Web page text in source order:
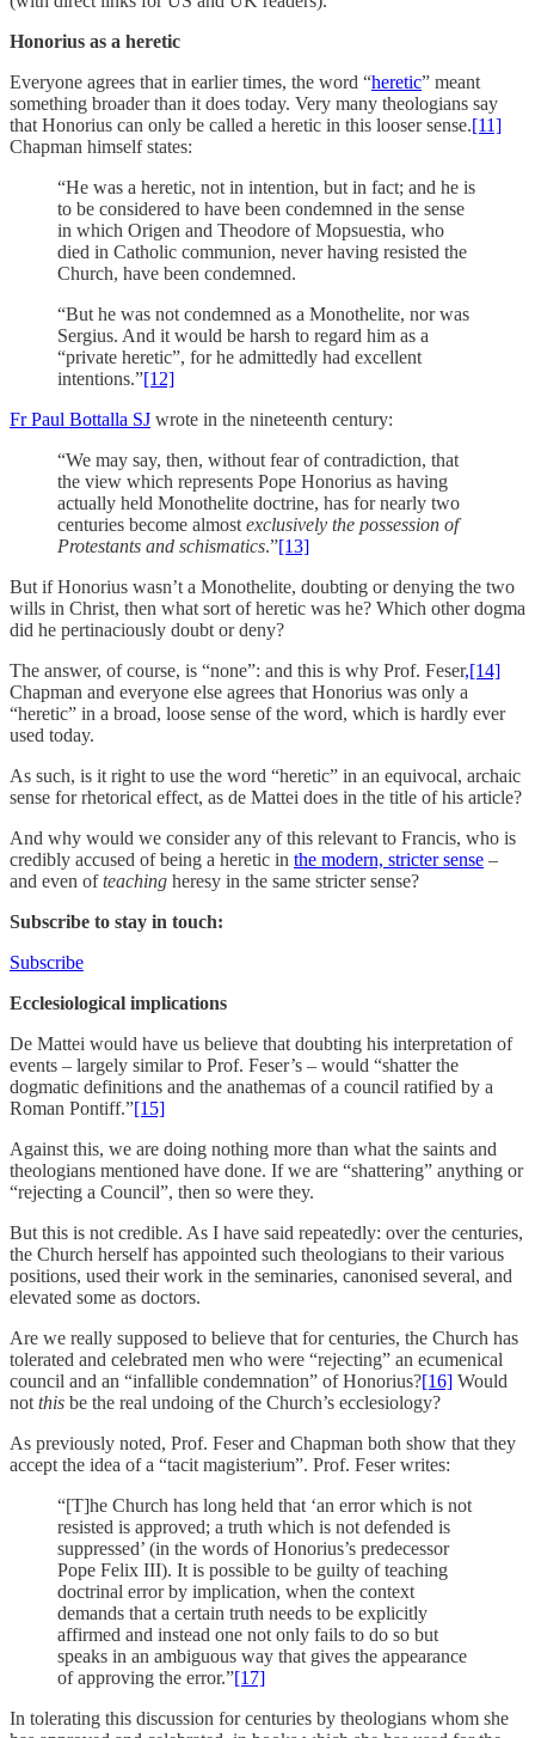
Honorius as a heretic
Everyone agrees that in earlier times, the word “heretic” meant
something broader than it does today. Very many theologians say
that Honorius can only be called a heretic in this looser sense.[11]
Chapman himself states:
“He was a heretic, not in intention, but in fact; and he is
to be considered to have been condemned in the sense
in which Origen and Theodore of Mopsuestia, who
died in Catholic communion, never having resisted the
Church, have been condemned.
“But he was not condemned as a Monothelite, nor was
Sergius. And it would be harsh to regard him as a
“private heretic”, for he admittedly had excellent
intentions.”[12]
Fr Paul Bottalla SJ wrote in the nineteenth century:
“We may say, then, without fear of contradiction, that
the view which represents Pope Honorius as having
actually held Monothelite doctrine, has for nearly two
centuries become almost exclusively the possession of
Protestants and schismatics.”[13]
But if Honorius wasn’t a Monothelite, doubting or denying the two
wills in Christ, then what sort of heretic was he? Which other dogma
did he pertinaciously doubt or deny?
The answer, of course, is “none”: and this is why Prof. Feser,[14]
Chapman and everyone else agrees that Honorius was only a
“heretic” in a broad, loose sense of the word, which is hardly ever
used today.
As such, is it right to use the word “heretic” in an equivocal, archaic
sense for rhetorical effect, as de Mattei does in the title of his article?
And why would we consider any of this relevant to Francis, who is
credibly accused of being a heretic in the modern, stricter sense –
and even ofteaching heresy in the same stricter sense?
Subscribe to stay in touch:
Subscribe
Ecclesiological implications
De Mattei would have us believe that doubting his interpretation of
events – largely similar to Prof. Feser’s – would “shatter the
dogmatic definitions and the anathemas of a council ratified by a
Roman Pontiff.”[15]
Against this, we are doing nothing more than what the saints and
theologians mentioned have done. If we are “shattering” anything or
“rejecting a Council”, then so were they.
But this is not credible. As I have said repeatedly: over the centuries,
the Church herself has appointed such theologians to their various
positions, used their work in the seminaries, canonised several, and
elevated some as doctors.
Are we really supposed to believe that for centuries, the Church has
tolerated and celebrated men who were “rejecting” an ecumenical
council and an “infallible condemnation” of Honorius?[16] Would
not this be the real undoing of the Church’s ecclesiology?
As previously noted, Prof. Feser and Chapman both show that they
accept the idea of a “tacit magisterium”. Prof. Feser writes:
“[T]he Church has long held that ‘an error which is not
resisted is approved; a truth which is not defended is
suppressed’ (in the words of Honorius’s predecessor
Pope Felix III). It is possible to be guilty of teaching
doctrinal error by implication, when the context
demands that a certain truth needs to be explicitly
affirmed and instead one not only fails to do so but
speaks in an ambiguous way that gives the appearance
of approving the error.”[17]
In tolerating this discussion for centuries by theologians whom she